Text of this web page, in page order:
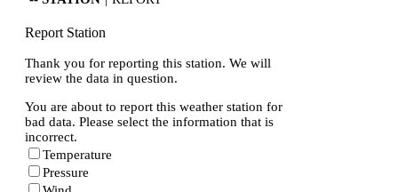
Report Station
Thank you for reporting this station. We will
review the data in question.
You are about to report this weather station for
bad data. Please select the information that is
incorrect.
Temperature
Pressure